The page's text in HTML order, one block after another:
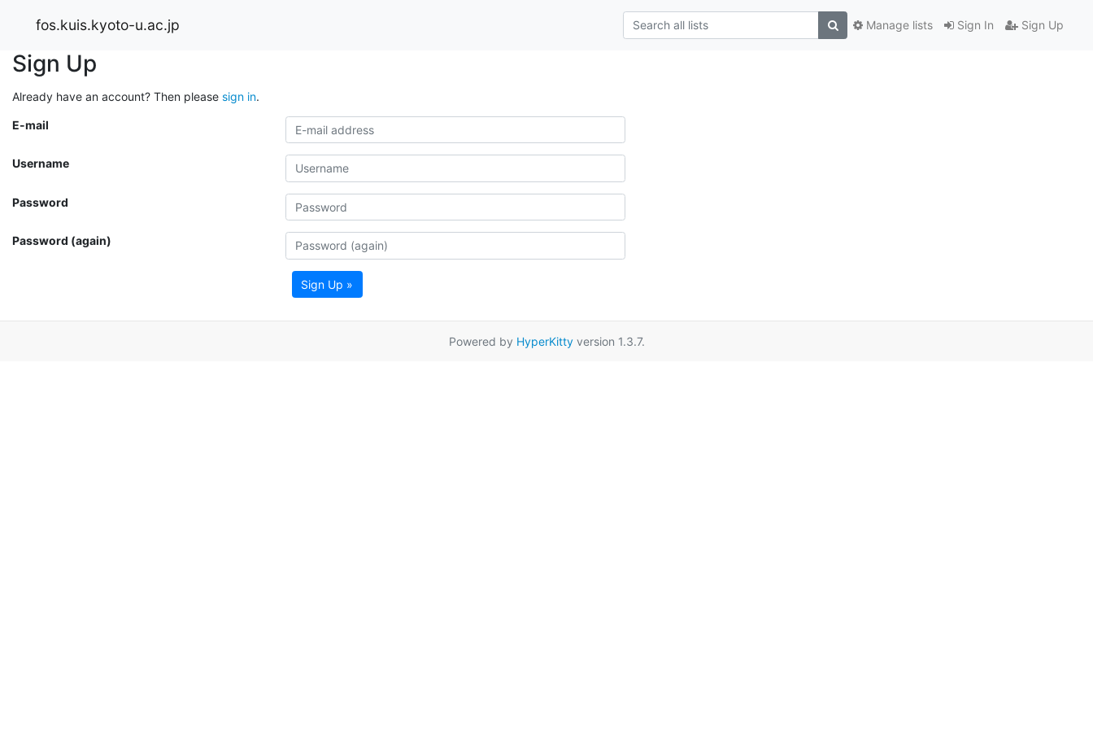
fos.kuis.kyoto-u.ac.jp Sign In Sign Up
Manage lists
Sign Up
Already have an account? Then please sign in.
E-mail
Username
Password
Password (again)
Sign Up »
Powered by HyperKittyversion 1.3.7.